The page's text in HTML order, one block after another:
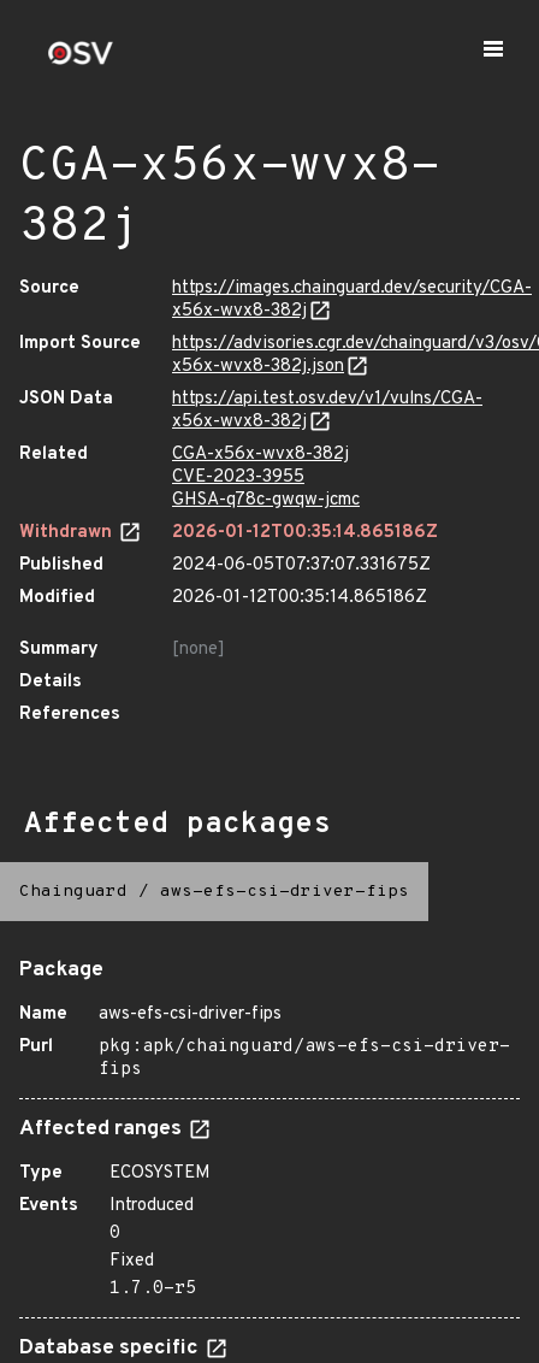
CGA-x56x-wvx8-
382j
Source
https://images.chainguard.dev/security/CGA-
x56x-wvx8-382j
Import Source
https://advisories.cgr.dev/chainguard/v3/osv/
x56x-wvx8-382j.json
JSON Data
https://api.test.osv.dev/v1/vulns/CGA-
x56x-wvx8-382j
Related
CGA-x56x-wvx8-382j
CVE-2023-3955
GHSA-q78c-gwqw-jcmc
Withdrawn
2026-01-12T00:35:14.865186Z
Published
2024-06-05T07:37:07.331675Z
Modified
2026-01-12T00:35:14.865186Z
Summary
[none]
Details
References
Affected packages
Chainguard / aws-efs-csi-driver-fips
Package
Name
aws-efs-csi-driver-fips
Purl
pkg:apk/chainguard/aws-efs-csi-driver-
fips
Affected ranges
Type
ECOSYSTEM
Events
Introduced
0
Fixed
1.7.0-r5
Database specific